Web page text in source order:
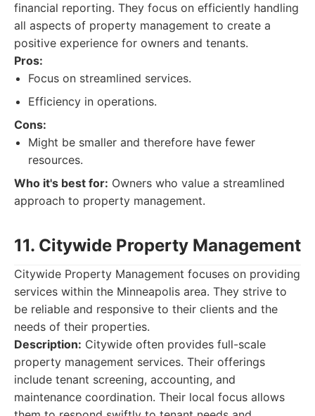
financial reporting. They focus on efficiently handling
all aspects of property management to create a
positive experience for owners and tenants.
Pros:
Focus on streamlined services.
Efficiency in operations.
Cons:
Might be smaller and therefore have fewer
resources.
Who it's best for: Owners who value a streamlined
approach to property management.
11. Citywide Property Management
Citywide Property Management focuses on providing
services within the Minneapolis area. They strive to
be reliable and responsive to their clients and the
needs of their properties.
Description: Citywide often provides full-scale
property management services. Their offerings
include tenant screening, accounting, and
maintenance coordination. Their local focus allows